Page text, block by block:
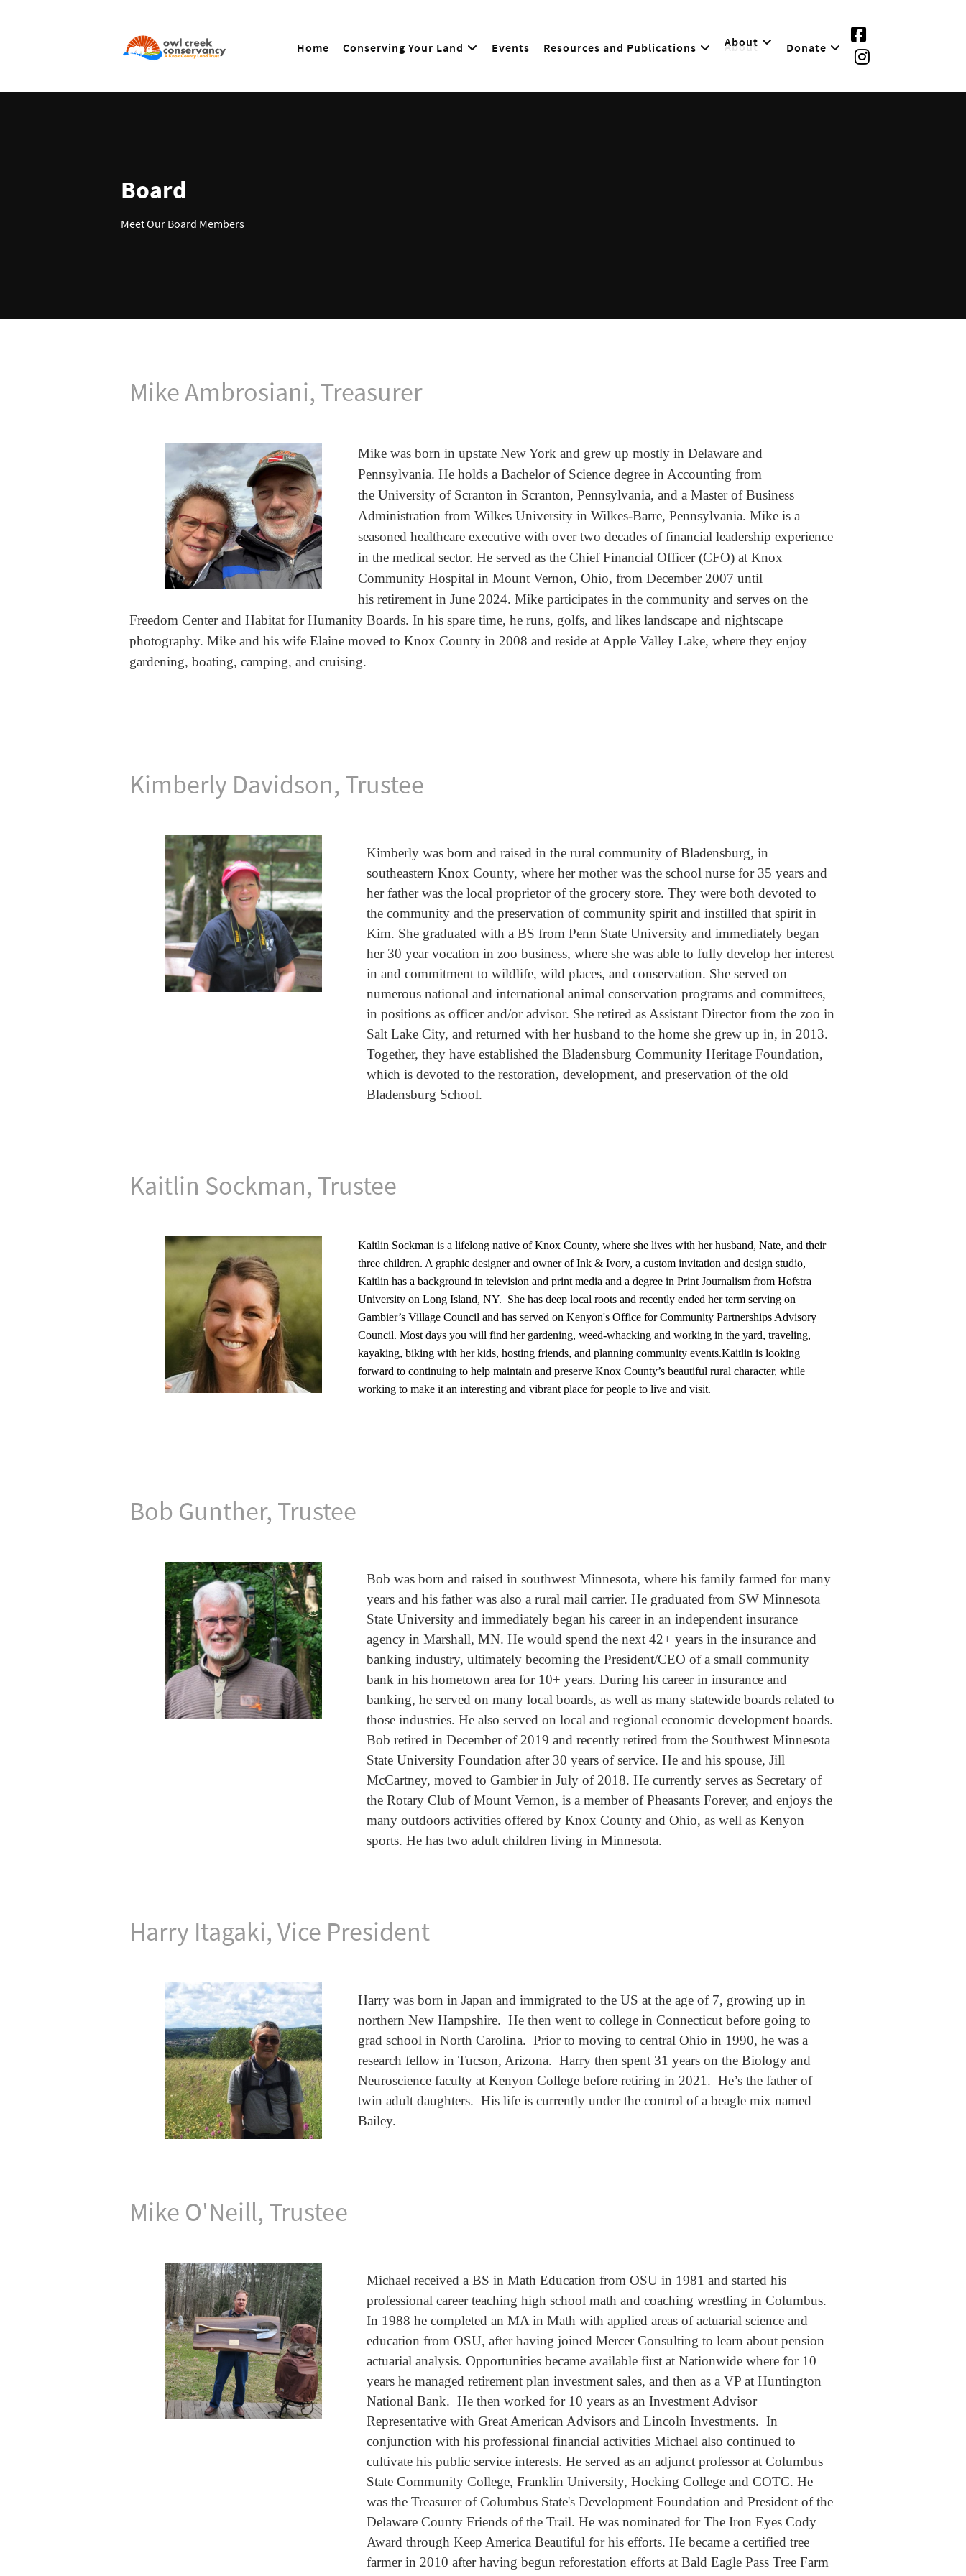
Home Conserving Your Land Events Resources and Publications About Donate
Board
Meet Our Board Members
Mike Ambrosiani, Treasurer
Mike was born in upstate New York and grew upmostly in Delaware and
Pennsylvania. He holds aBachelor of Science degree in Accounting from
theUniversity of Scranton in Scranton, Pennsylvania,and a Master of Business
Administration fromWilkes University in Wilkes-Barre, Pennsylvania.Mike is a
seasoned healthcare executive with overtwo decades of financial leadership experience
inthe medical sector. He served as the Chief FinancialOfficer (CFO) at Knox
Community Hospital inMount Vernon, Ohio, from December 2007 until
hisretirement in June 2024. Mike participates in thecommunity and serves on the
Freedom Center and Habitat for Humanity Boards. In his sparetime, he runs, golfs, and likes landscape and nightscape
photography. Mike and his wife Elainemoved to Knox County in 2008 and reside at Apple Valley Lake, where they enjoy
gardening,boating, camping, and cruising.
Kimberly Davidson, Trustee
Kimberly was born and raised in the rural community of Bladensburg, in
southeastern Knox County, where her mother was the school nurse for 35 years and
her father was the local proprietor of the grocery store. They were both devoted to
the community and the preservation of community spirit and instilled that spirit in
Kim. She graduated with a BS from Penn State University and immediately began
her 30 year vocation in zoo business, where she was able to fully develop her interest
in and commitment to wildlife, wild places, and conservation. She served on
numerous national and international animal conservation programs and committees,
in positions as officer and/or advisor. She retired as Assistant Director from the zoo in
Salt Lake City, and returned with her husband to the home she grew up in, in 2013.
Together, they have established the Bladensburg Community Heritage Foundation,
which is devoted to the restoration, development, and preservation of the old
Bladensburg School.
Kaitlin Sockman, Trustee
Kaitlin Sockman is a lifelong native of Knox County, where she lives with her husband, Nate, and their
three children. A graphic designer and owner of Ink & Ivory, a custom invitation and design studio,
Kaitlin has a background in television and print media and a degree in Print Journalism from Hofstra
University on Long Island, NY. She has deep local roots and recently ended her term serving on
Gambier’s Village Council and has served on Kenyon's Office for Community Partnerships Advisory
Council.Most days you will find her gardening, weed-whacking and working in the yard, traveling,
kayaking, biking with her kids, hosting friends, and planning community events.Kaitlin is looking
forward to continuing to help maintain and preserve Knox County’s beautiful rural character, while
working to make it an interesting and vibrant place for people to live and visit.
Bob Gunther, Trustee
Bob was born and raised in southwest Minnesota, where his family farmed for many
years and his father was also a rural mail carrier. He graduated from SW Minnesota
State University and immediately began his career in an independent insurance
agency in Marshall, MN. He would spend the next 42+ years in the insurance and
banking industry, ultimately becoming the President/CEO of a small community
bank in his hometown area for 10+ years. During his career in insurance and
banking, he served on many local boards, as well as many statewide boards related to
those industries. He also served on local and regional economic development boards.
Bob retired in December of 2019 and recently retired from the Southwest Minnesota
State University Foundation after 30 years of service. He and his spouse, Jill
McCartney, moved to Gambier in July of 2018. He currently serves as Secretary of
the Rotary Club of Mount Vernon, is a member of Pheasants Forever, and enjoys the
many outdoors activities offered by Knox County and Ohio, as well as Kenyon
sports. He has two adult children living in Minnesota.
Harry Itagaki, Vice President
Harry was born in Japan and immigrated to the US at the age of 7, growing up in
northern New Hampshire. He then went to college in Connecticut before going to
grad school in North Carolina. Prior to moving to central Ohio in 1990, he was a
research fellow in Tucson, Arizona. Harry then spent 31 years on the Biology and
Neuroscience faculty at Kenyon College before retiring in 2021. He’s the father of
twin adult daughters. His life is currently under the control of a beagle mix named
Bailey.
Mike O'Neill, Trustee
Michael received a BS in Math Education from OSU in 1981 and started his
professional career teaching high school math and coaching wrestling in Columbus.
In 1988 he completed an MA in Math with applied areas of actuarial science and
education from OSU, after having joined Mercer Consulting to learn about pension
actuarial analysis. Opportunities became available first at Nationwide where for 10
years he managed retirement plan investment sales, and then as a VP at Huntington
National Bank. He then worked for 10 years as an Investment Advisor
Representative with Great American Advisors and Lincoln Investments. In
conjunction with his professional financial activities Michael also continued to
cultivate his public service interests. He served as an adjunct professor at Columbus
State Community College, Franklin University, Hocking College and COTC. He
was the Treasurer of Columbus State's Development Foundation and President of the
Delaware County Friends of the Trail. He was nominated for The Iron Eyes Cody
Award through Keep America Beautiful for his efforts. He became a certified tree
farmer in 2010 after having begun reforestation efforts at Bald Eagle Pass Tree Farm